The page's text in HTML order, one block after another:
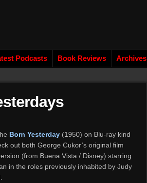
Podcasts Book Reviews Archives
Born Yesterday (1950) on Blu-ray kind
out both George Cukor’s original film
(from Buena Vista / Disney) starring
in the roles previously inhabited by Judy